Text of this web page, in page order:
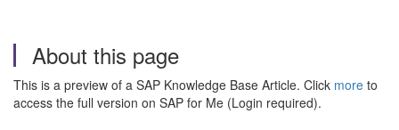
About this page
This is a preview of a SAP Knowledge Base Article. Click more to
access the full version on SAP for Me (Login required).